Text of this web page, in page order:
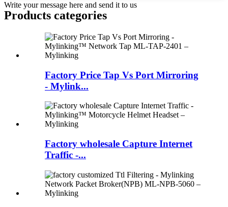
Write your message here and send it to us
Products categories
Factory Price Tap Vs Port Mirroring
- Mylink...
Factory wholesale Capture Internet
Traffic -...